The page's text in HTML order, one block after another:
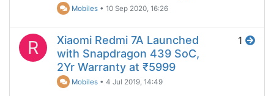
Mobiles •10 Sep 2020, 16:26
R
Xiaomi Redmi 7A Launched
with Snapdragon 439 SoC,
2Yr Warranty at ₹5999
Mobiles •4 Jul 2019, 14:49
1